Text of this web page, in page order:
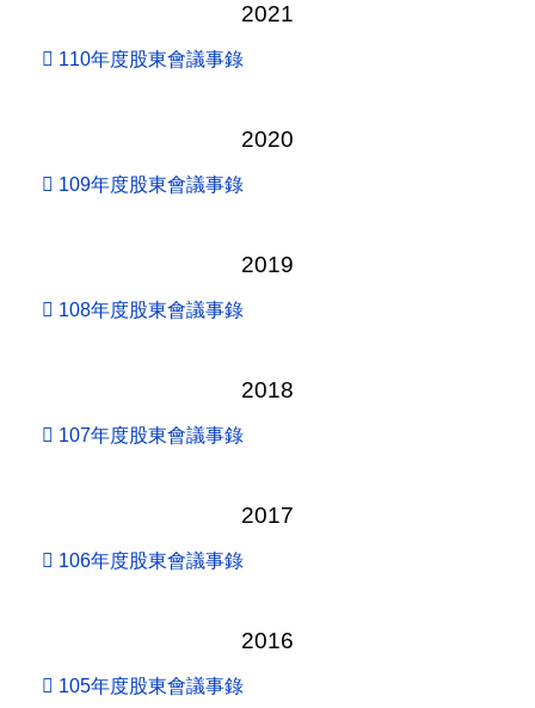
2021
110年度股東會議事錄
2020
109年度股東會議事錄
2019
108年度股東會議事錄
2018
107年度股東會議事錄
2017
106年度股東會議事錄
2016
105年度股東會議事錄